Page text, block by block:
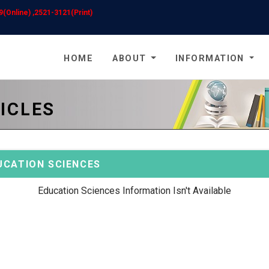
,2521-3121(Print)
HOME ABOUT INFORMATION
SCIENCES
Education Sciences Information Isn't Available